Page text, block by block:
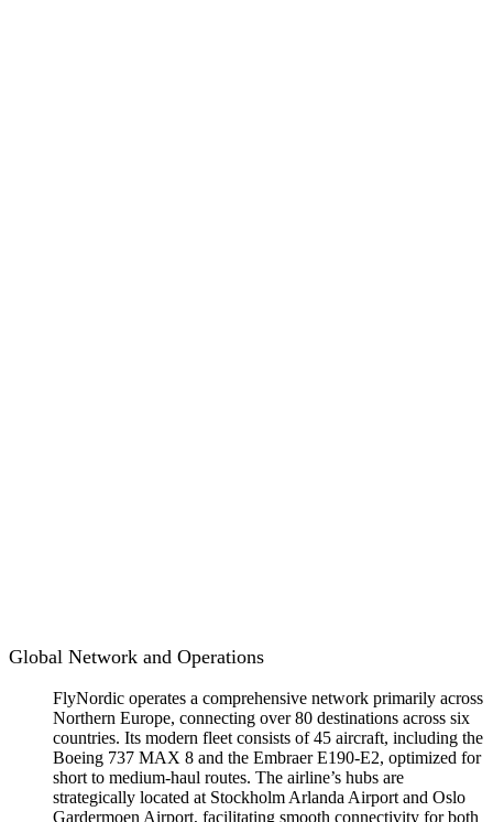
Global Network and Operations
FlyNordic operates a comprehensive network primarily across
Northern Europe, connecting over 80 destinations across six
countries. Its modern fleet consists of 45 aircraft, including the
Boeing 737 MAX 8 and the Embraer E190-E2, optimized for
short to medium-haul routes. The airline’s hubs are
strategically located at Stockholm Arlanda Airport and Oslo
Gardermoen Airport, facilitating smooth connectivity for both